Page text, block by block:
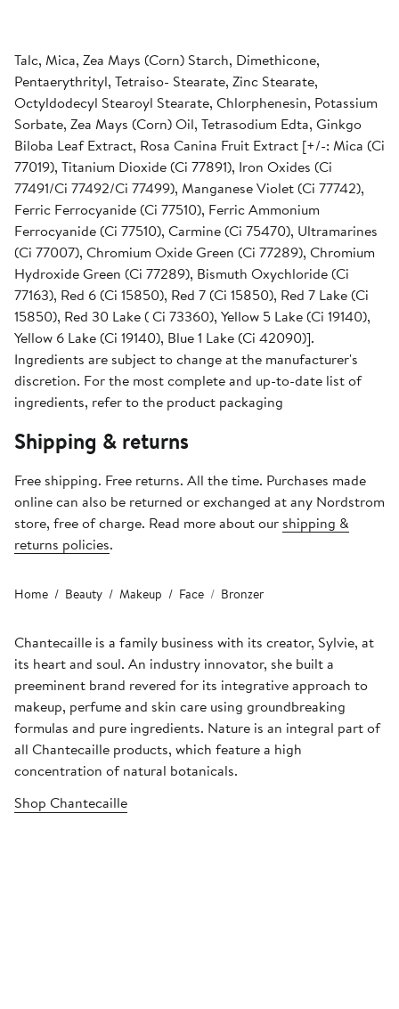
Talc, Mica, Zea Mays (Corn) Starch, Dimethicone,
Pentaerythrityl, Tetraiso- Stearate, Zinc Stearate,
Octyldodecyl Stearoyl Stearate, Chlorphenesin, Potassium
Sorbate, Zea Mays (Corn) Oil, Tetrasodium Edta, Ginkgo
Biloba Leaf Extract, Rosa Canina Fruit Extract [+/-: Mica (Ci
77019), Titanium Dioxide (Ci 77891), Iron Oxides (Ci
77491/Ci 77492/Ci 77499), Manganese Violet (Ci 77742),
Ferric Ferrocyanide (Ci 77510), Ferric Ammonium
Ferrocyanide (Ci 77510), Carmine (Ci 75470), Ultramarines
(Ci 77007), Chromium Oxide Green (Ci 77289), Chromium
Hydroxide Green (Ci 77289), Bismuth Oxychloride (Ci
77163), Red 6 (Ci 15850), Red 7 (Ci 15850), Red 7 Lake (Ci
15850), Red 30 Lake ( Ci 73360), Yellow 5 Lake (Ci 19140),
Yellow 6 Lake (Ci 19140), Blue 1 Lake (Ci 42090)].
Ingredients are subject to change at the manufacturer's
discretion. For the most complete and up-to-date list of
ingredients, refer to the product packaging
Shipping & returns
Free shipping. Free returns. All the time. Purchases made
online can also be returned or exchanged at any Nordstrom
store, free of charge. Read more about our shipping &
returns policies.
Home Beauty Makeup Face Bronzer
Chantecaille is a family business with its creator, Sylvie, at
its heart and soul. An industry innovator, she built a
preeminent brand revered for its integrative approach to
makeup, perfume and skin care using groundbreaking
formulas and pure ingredients. Nature is an integral part of
all Chantecaille products, which feature a high
concentration of natural botanicals.
Shop Chantecaille